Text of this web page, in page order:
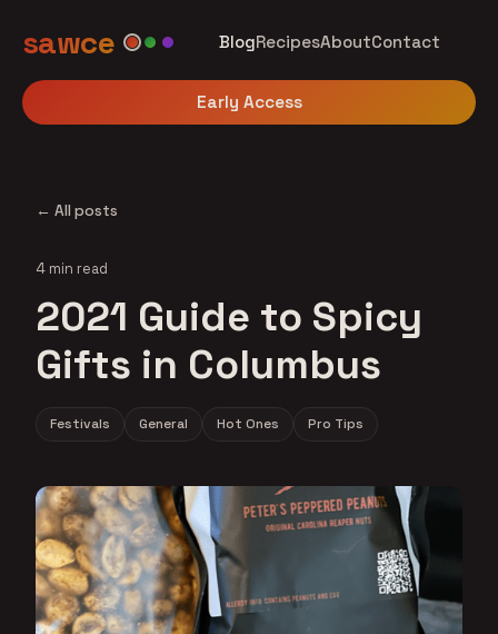
sawce BlogRecipesAboutContact
Early Access
← All posts
4 min read
2021 Guide to Spicy
Gifts in Columbus
Festivals General Hot Ones Pro Tips